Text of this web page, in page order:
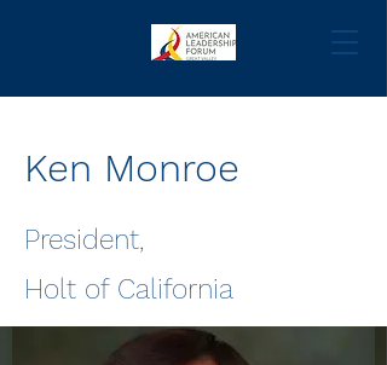
Ken Monroe
President,
Holt of California